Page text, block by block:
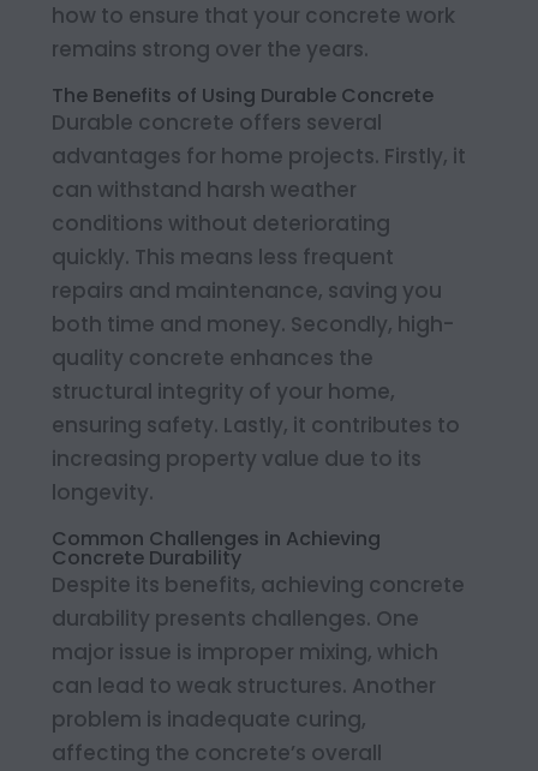
how to ensure that your concrete work
remains strong over the years.
The Benefits of Using Durable Concrete
Durable concrete offers several
advantages for home projects. Firstly, it
can withstand harsh weather
conditions without deteriorating
quickly. This means less frequent
repairs and maintenance, saving you
both time and money. Secondly, high-
quality concrete enhances the
structural integrity of your home,
ensuring safety. Lastly, it contributes to
increasing property value due to its
longevity.
Common Challenges in Achieving
Concrete Durability
Despite its benefits, achieving concrete
durability presents challenges. One
major issue is improper mixing, which
can lead to weak structures. Another
problem is inadequate curing,
affecting the concrete’s overall